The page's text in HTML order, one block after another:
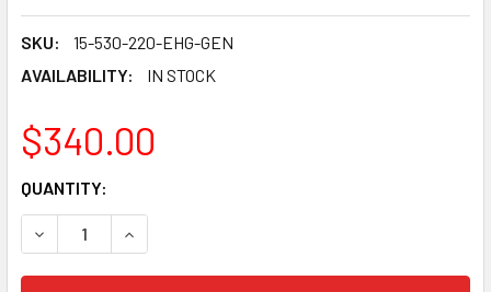
SKU:
15-530-220-EHG-GEN
AVAILABILITY:
IN STOCK
$340.00
CURRENT
STOCK:
QUANTITY:
DECREASE QUANTITY:INCREASE QUANTITY: